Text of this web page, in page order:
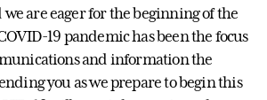
are eager for the beginning of the
19 pandemic has been the focus
and information the
you as we prepare to begin this